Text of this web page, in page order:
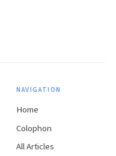
NAVIGATION
Home
Colophon
All Articles